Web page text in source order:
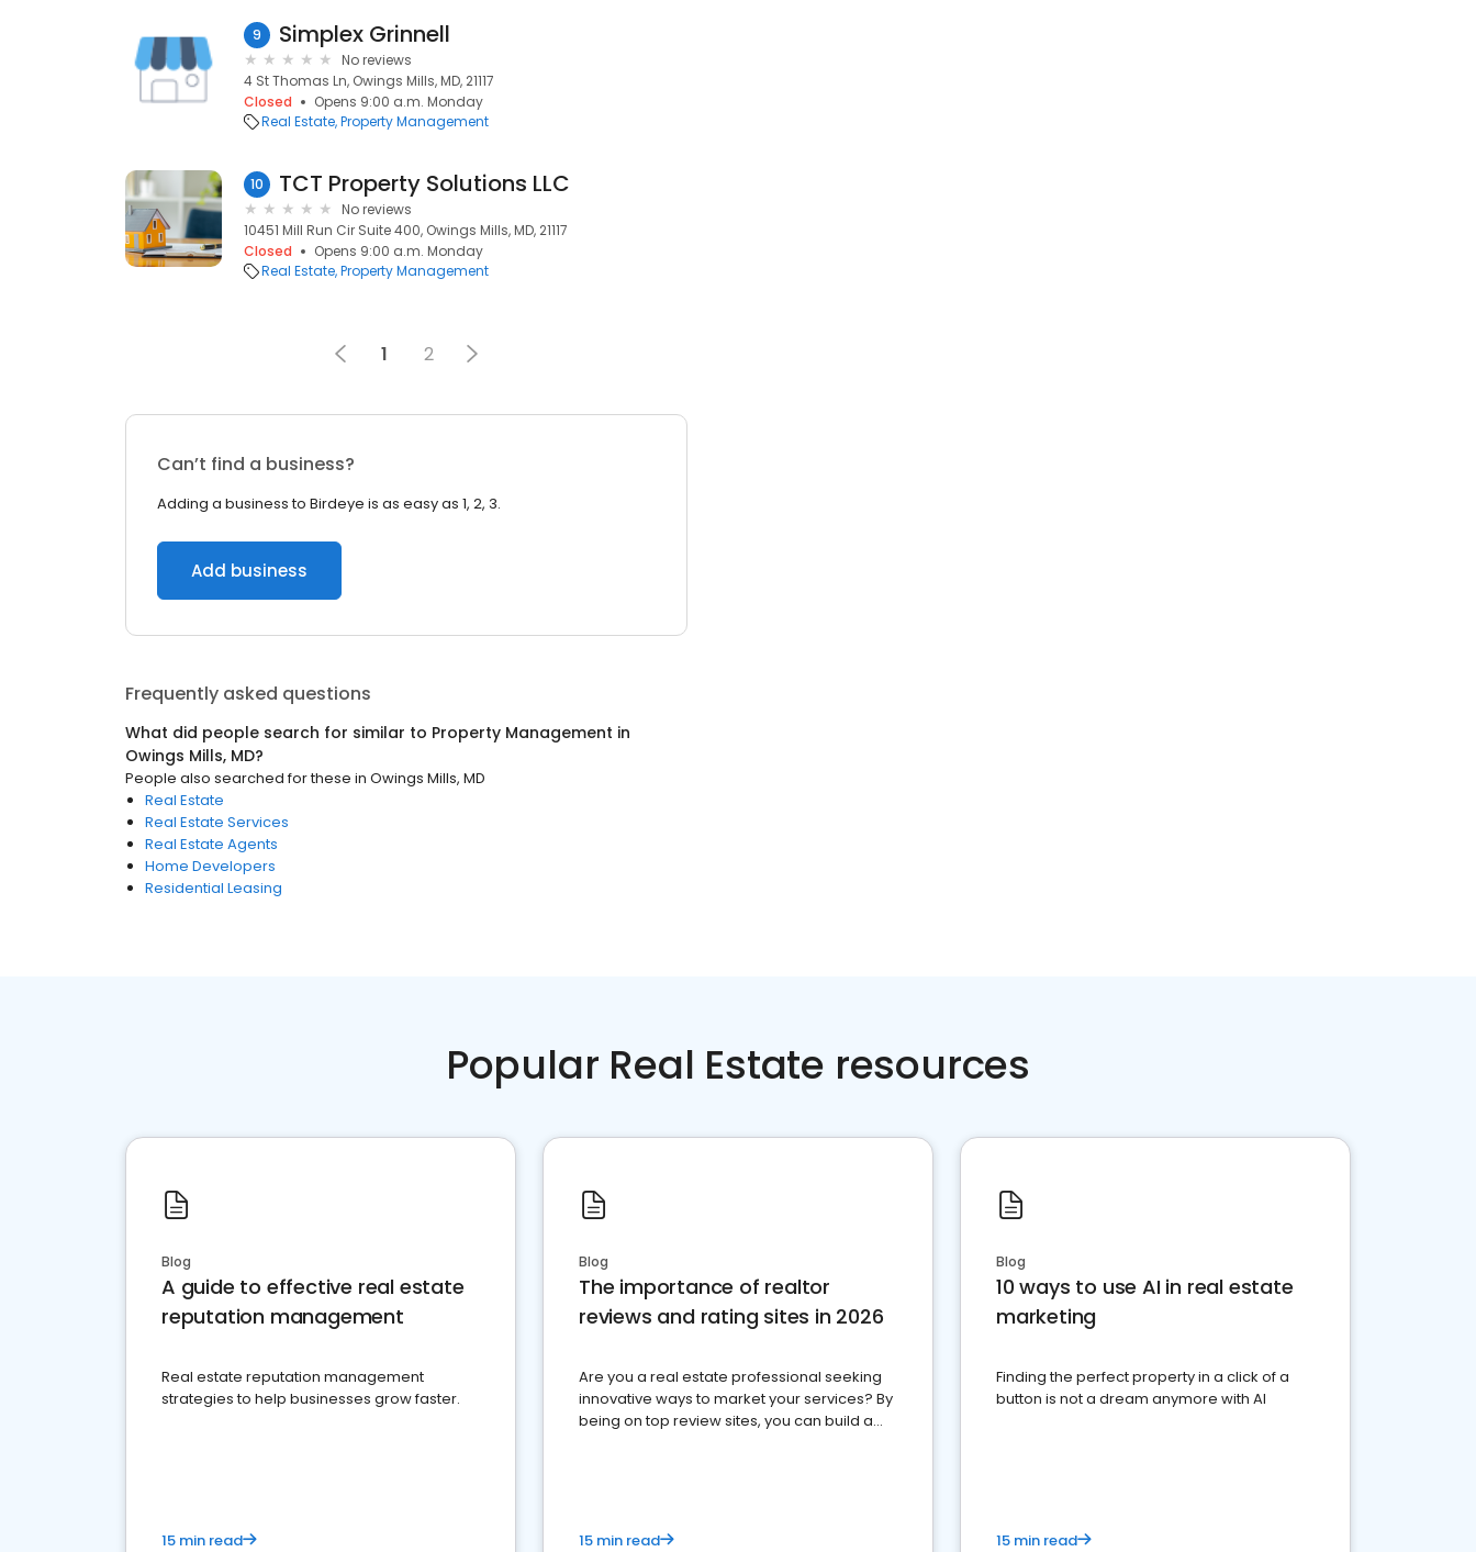
9 Simplex Grinnell
No reviews
4 St Thomas Ln, Owings Mills, MD, 21117
Closed
Opens 9:00 a.m. Monday
Real Estate Property Management
10 TCT Property Solutions LLC
No reviews
10451 Mill Run Cir Suite 400, Owings Mills, MD, 21117
Closed
Opens 9:00 a.m. Monday
Real Estate Property Management
1 2
Can’t find a business?
Adding a business to Birdeye is as easy as 1, 2, 3.
Add business
Frequently asked questions
What did people search for similar to Property Management in
Owings Mills, MD?
People also searched for these in Owings Mills, MD
Real Estate
Real Estate Services
Real Estate Agents
Home Developers
Residential Leasing
Popular Real Estate resources
Blog
A guide to effective real estate
reputation management
Real estate reputation management
strategies to help businesses grow faster.
15 min read
Blog
The importance of realtor
reviews and rating sites in 2026
Are you a real estate professional seeking
innovative ways to market your services? By
being on top review sites, you can build a
15 min read
Blog
10 ways to use AI in real estate
marketing
Finding the perfect property in a click of a
button is not a dream anymore with AI
15 min read